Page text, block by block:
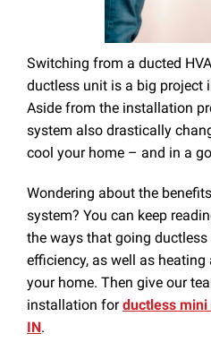
Switching from a ducted
ductless unit is a big project
Aside from the installation
system also drastically
cool your home – and in a
Wondering about the
system? You can keep
the ways that going
efficiency, as well as
your home. Then give our
installation forductless mini
IN.